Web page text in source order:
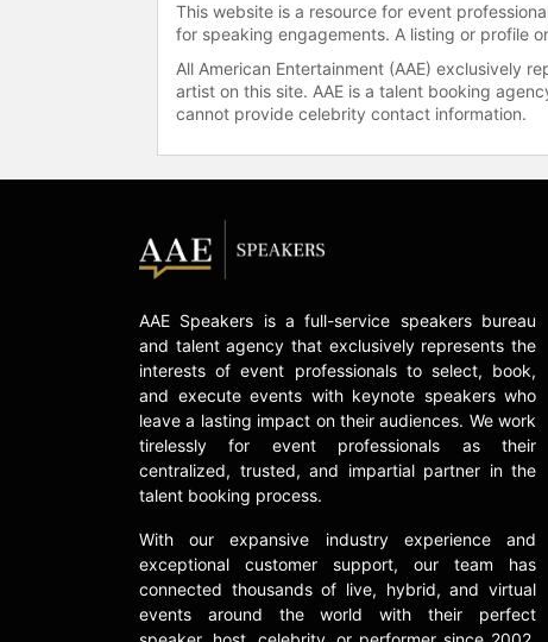
This website is a resource for event
for speaking engagements. A listing or profile
All American Entertainment (AAE) exclusively
artist on this site. AAE is a talent booking
cannot provide celebrity contact information.
AAE Speakers is a full-service speakers bureau
and talent agency that exclusively represents the
interests of event professionals to select, book,
and execute events with keynote speakers who
leave a lasting impact on their audiences. We work
tirelessly for event professionals as their
centralized, trusted, and impartial partner in the
talent booking process.
With our expansive industry experience and
exceptional customer support, our team has
connected thousands of live, hybrid, and virtual
events around the world with their perfect